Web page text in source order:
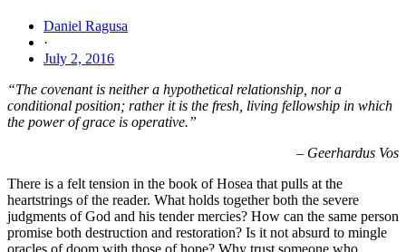
Daniel Ragusa
·
July 2, 2016
“The covenant is neither a hypothetical relationship, nor a
conditional position; rather it is the fresh, living fellowship in which
the power of grace is operative.”
– Geerhardus Vos
There is a felt tension in the book of Hosea that pulls at the
heartstrings of the reader. What holds together both the severe
judgments of God and his tender mercies? How can the same person
promise both destruction and restoration? Is it not absurd to mingle
oracles of doom with those of hope? Why trust someone who